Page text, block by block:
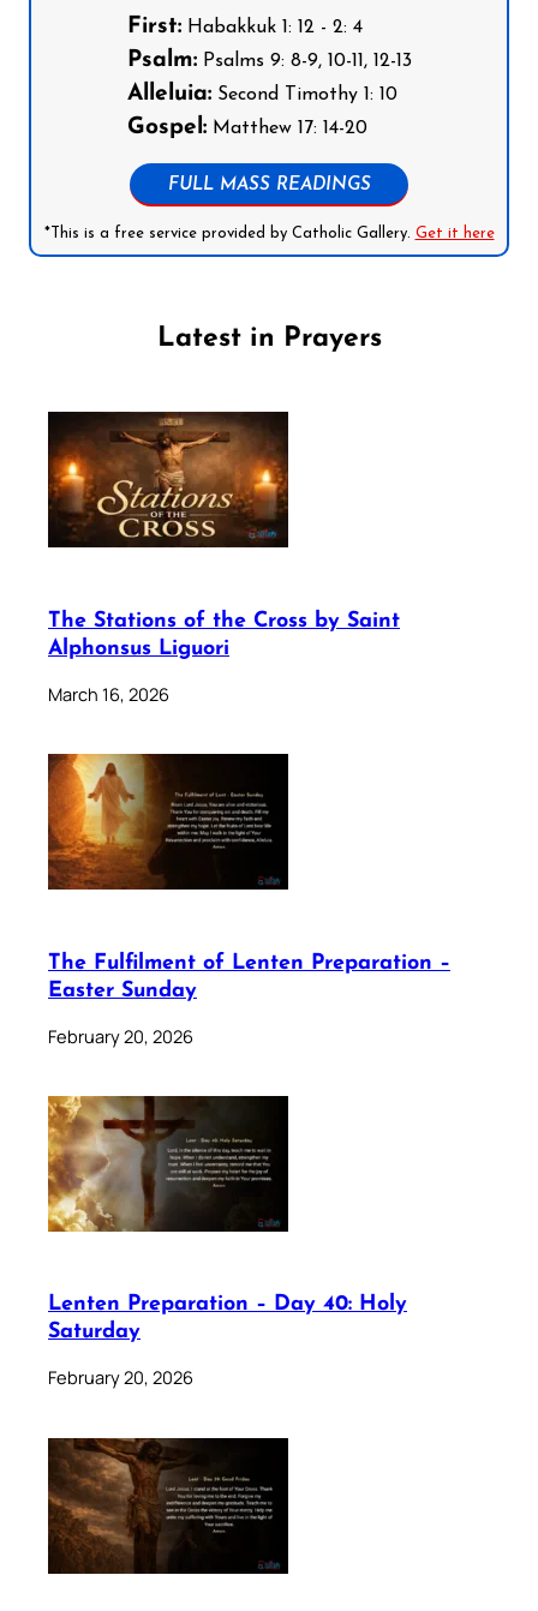
First:Habakkuk 1: 12 - 2: 4
Psalm:Psalms 9: 8-9, 10-11, 12-13
Alleluia:Second Timothy 1: 10
Gospel:Matthew 17: 14-20
FULL MASS READINGS
*This is a free service provided by Catholic Gallery. Get it here
Latest in Prayers
The Stations of the Cross by Saint
Alphonsus Liguori
March 16, 2026
The Fulfilment of Lenten Preparation –
Easter Sunday
February 20, 2026
Lenten Preparation – Day 40: Holy
Saturday
February 20, 2026